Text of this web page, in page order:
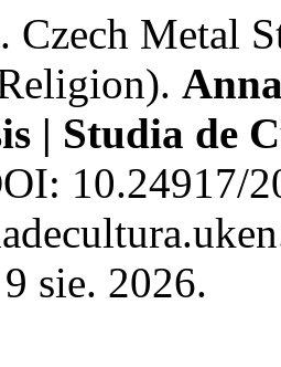
Metal
| Studia de
10.24917/
sie. 2026.